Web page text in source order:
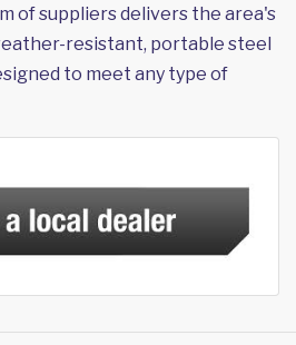
of suppliers delivers the area's
resistant, portable steel
to meet any type of